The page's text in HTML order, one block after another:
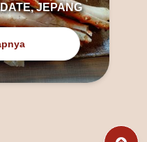
JEPANG